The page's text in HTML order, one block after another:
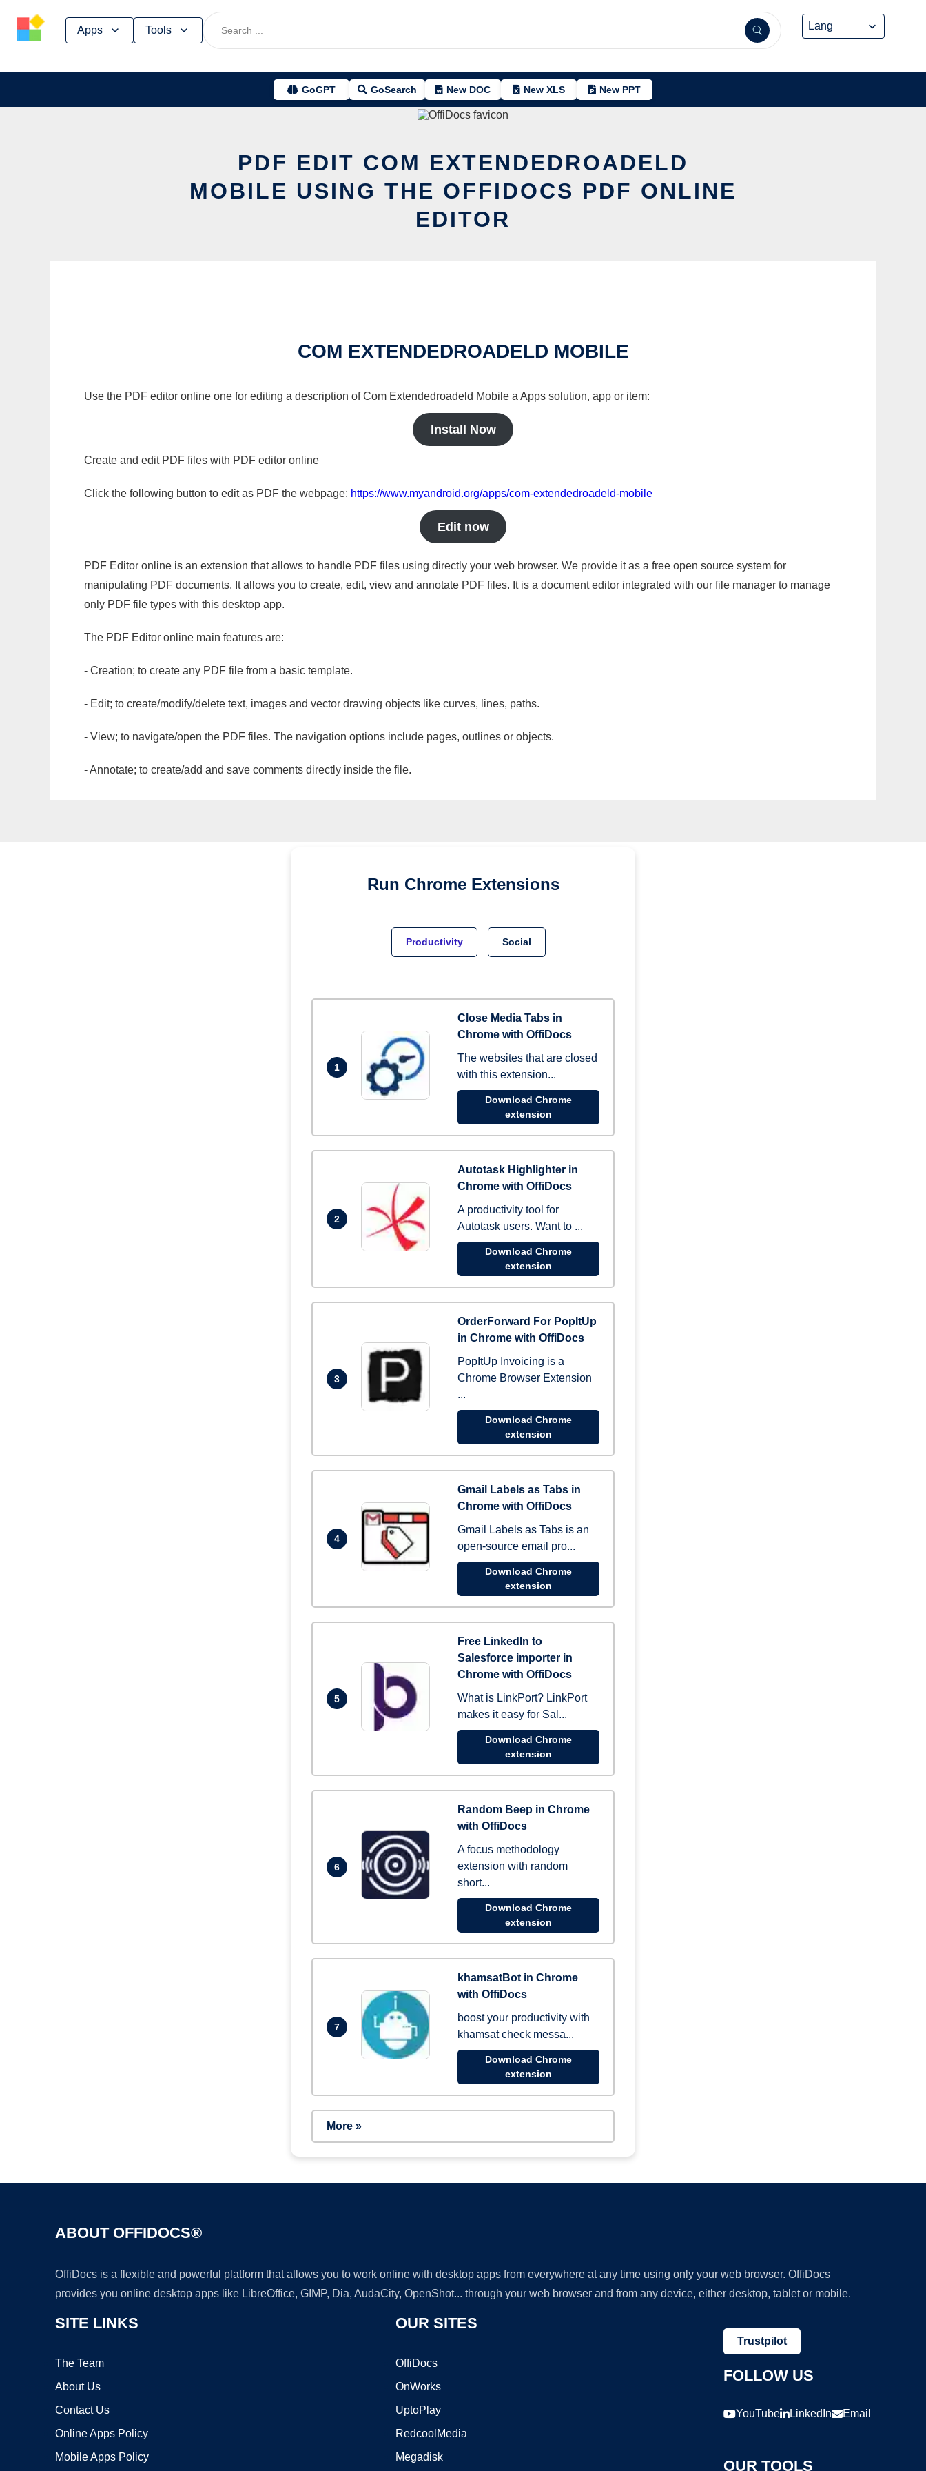
Apps Tools
GoGPT GoSearch New DOC New XLS New PPT
PDF EDIT COM EXTENDEDROADELD
MOBILE USING THE OFFIDOCS PDF ONLINE
EDITOR
COM EXTENDEDROADELD MOBILE
Use the PDF editor online one for editing a description of Com Extendedroadeld Mobile a Apps solution, app or item:
Install Now
Create and edit PDF files with PDF editor online
Click the following button to edit as PDF the webpage: https://www.myandroid.org/apps/com-extendedroadeld-mobile
Edit now
PDF Editor online is an extension that allows to handle PDF files using directly your web browser. We provide it as a free open source system for
manipulating PDF documents. It allows you to create, edit, view and annotate PDF files. It is a document editor integrated with our file manager to manage
only PDF file types with this desktop app.
The PDF Editor online main features are:
- Creation; to create any PDF file from a basic template.
- Edit; to create/modify/delete text, images and vector drawing objects like curves, lines, paths.
- View; to navigate/open the PDF files. The navigation options include pages, outlines or objects.
- Annotate; to create/add and save comments directly inside the file.
Run Chrome Extensions
Productivity Social
1
Close Media Tabs in
Chrome with OffiDocs
The websites that are closed
with this extension...
Download Chrome
extension
2
Autotask Highlighter in
Chrome with OffiDocs
A productivity tool for
Autotask users. Want to ...
Download Chrome
extension
3
OrderForward For PopItUp
in Chrome with OffiDocs
PopItUp Invoicing is a
Chrome Browser Extension
...
Download Chrome
extension
4
Gmail Labels as Tabs in
Chrome with OffiDocs
Gmail Labels as Tabs is an
open-source email pro...
Download Chrome
extension
5
Free LinkedIn to
Salesforce importer in
Chrome with OffiDocs
What is LinkPort? LinkPort
makes it easy for Sal...
Download Chrome
extension
6
Random Beep in Chrome
with OffiDocs
A focus methodology
extension with random
short...
Download Chrome
extension
7
khamsatBot in Chrome
with OffiDocs
boost your productivity with
khamsat check messa...
Download Chrome
extension
More »
ABOUT OFFIDOCS®
OffiDocs is a flexible and powerful platform that allows you to work online with desktop apps from everywhere at any time using only your web browser. OffiDocs
provides you online desktop apps like LibreOffice, GIMP, Dia, AudaCity, OpenShot... through your web browser and from any device, either desktop, tablet or mobile.
SITE LINKS
The Team
About Us
Contact Us
Online Apps Policy
Mobile Apps Policy
OUR SITES
OffiDocs
OnWorks
UptoPlay
RedcoolMedia
Megadisk
Trustpilot
FOLLOW US
YouTube LinkedIn Email
OUR TOOLS